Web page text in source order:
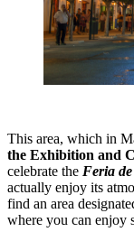
This area, which in
the Exhibition and
celebrate the Feria
actually enjoy its
find an area
where you can enjoy